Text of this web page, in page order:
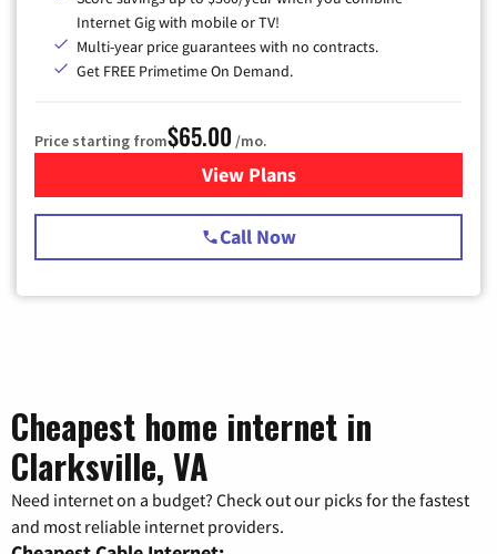
Internet Gig with mobile or TV!
Multi-year price guarantees with no contracts.
Get FREE Primetime On Demand.
Price starting from$65.00 /mo.
View Plansfor Spectrum Cable TV &
Call Now
Cheapest home internet in
Clarksville, VA
Need internet on a budget? Check out our picks for the fastest
and most reliable internet providers.